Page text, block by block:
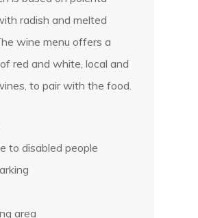
radish and melted
wine menu offers a
red and white, local and
to pair with the food.
to disabled people
area